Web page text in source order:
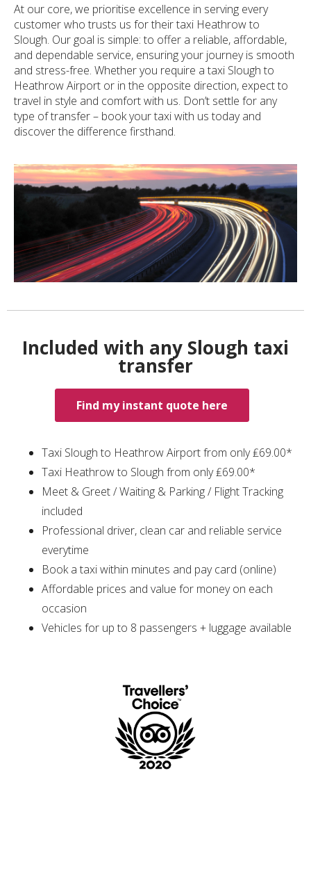
At our core, we prioritise excellence in serving every
customer who trusts us for their taxi Heathrow to
Slough. Our goal is simple: to offer a reliable, affordable,
and dependable service, ensuring your journey is smooth
and stress-free. Whether you require a taxi Slough to
Heathrow Airport or in the opposite direction, expect to
travel in style and comfort with us. Don’t settle for any
type of transfer – book your taxi with us today and
discover the difference firsthand.
Included with any Slough taxi
transfer
Find my instant quote here
Taxi Slough to Heathrow Airport from only ₤69.00*
Taxi Heathrow to Slough from only ₤69.00*
Meet & Greet / Waiting & Parking / Flight Tracking
included
Professional driver, clean car and reliable service
everytime
Book a taxi within minutes and pay card (online)
Affordable prices and value for money on each
occasion
Vehicles for up to 8 passengers + luggage available